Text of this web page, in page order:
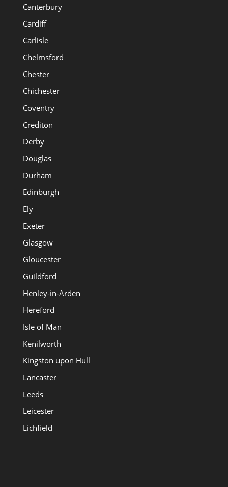
Canterbury
Cardiff
Carlisle
Chelmsford
Chester
Chichester
Coventry
Crediton
Derby
Douglas
Durham
Edinburgh
Ely
Exeter
Glasgow
Gloucester
Guildford
Henley-in-Arden
Hereford
Isle of Man
Kenilworth
Kingston upon Hull
Lancaster
Leeds
Leicester
Lichfield